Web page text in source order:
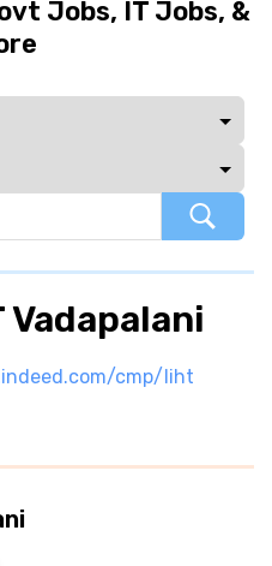
Jobs, IT Jobs, &
Vadapalani
cmp/Iiht